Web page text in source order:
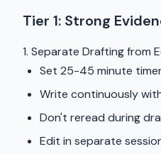
Tier 1: Strong
1. Separate Drafting from
Set 25-45 minute
Write continuously
Don't reread during
Edit in separate